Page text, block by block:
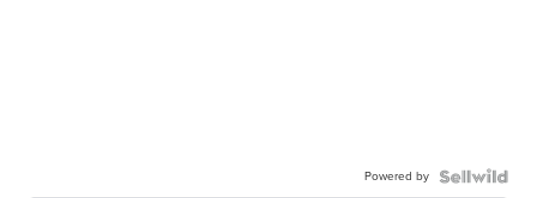
Powered by